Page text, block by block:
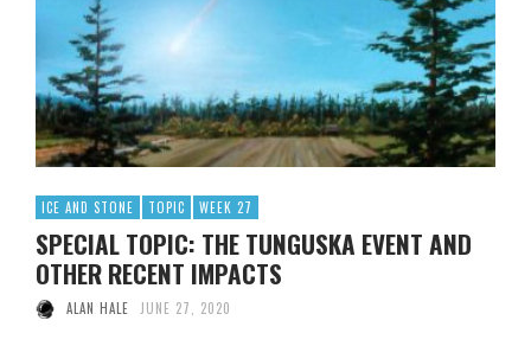
ICE AND STONE TOPIC WEEK 27
SPECIAL TOPIC: THE TUNGUSKA EVENT AND
OTHER RECENT IMPACTS
ALAN HALE JUNE 27, 2020